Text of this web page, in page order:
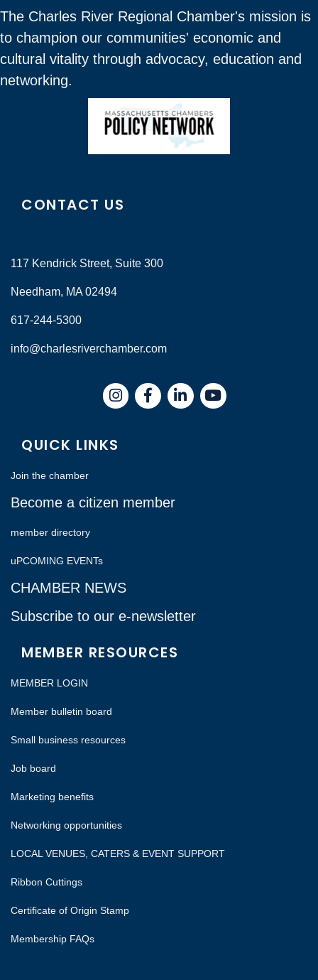
The Charles River Regional Chamber's mission is
to champion our communities' economic and
cultural vitality through advocacy, education and
networking.
CONTACT US
117 Kendrick Street, Suite 300
Needham, MA 02494
617-244-5300
info@charlesriverchamber.com
InstagramFacebookLinkedIn
QUICK LINKS
Join the chamber
Become a citizen member
member directory
uPCOMING EVENTs
CHAMBER NEWS
Subscribe to our e-newsletter
MEMBER RESOURCES
MEMBER LOGIN
Member bulletin board
Small business resources
Job board
Marketing benefits
Networking opportunities
LOCAL VENUES, CATERS & EVENT SUPPORT
Ribbon Cuttings
Certificate of Origin Stamp
Membership FAQs